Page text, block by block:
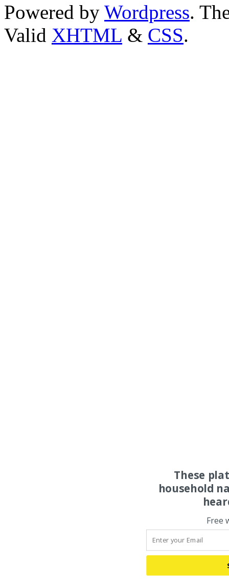
Powered by Wordpress.
Valid XHTML & CSS.
These
household
Free